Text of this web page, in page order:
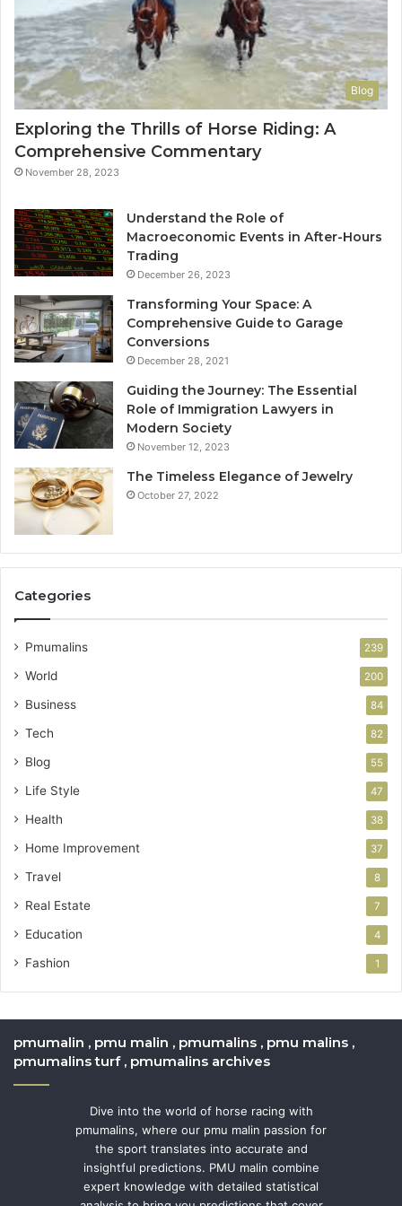
Blog
Exploring the Thrills of Horse Riding: A
Comprehensive Commentary
November 28, 2023
Understand the Role of
Macroeconomic Events in After-Hours
Trading
December 26, 2023
Transforming Your Space: A
Comprehensive Guide to Garage
Conversions
December 28, 2021
Guiding the Journey: The Essential
Role of Immigration Lawyers in
Modern Society
November 12, 2023
The Timeless Elegance of Jewelry
October 27, 2022
Categories
Pmumalins 239
World 200
Business 84
Tech 82
Blog 55
Life Style 47
Health 38
Home Improvement 37
Travel 8
Real Estate 7
Education 4
Fashion 1
pmumalin , pmu malin , pmumalins , pmu malins ,
pmumalins turf , pmumalins archives
Dive into the world of horse racing with
pmumalins, where our pmu malin passion for
the sport translates into accurate and
insightful predictions. PMU malin combine
expert knowledge with detailed statistical